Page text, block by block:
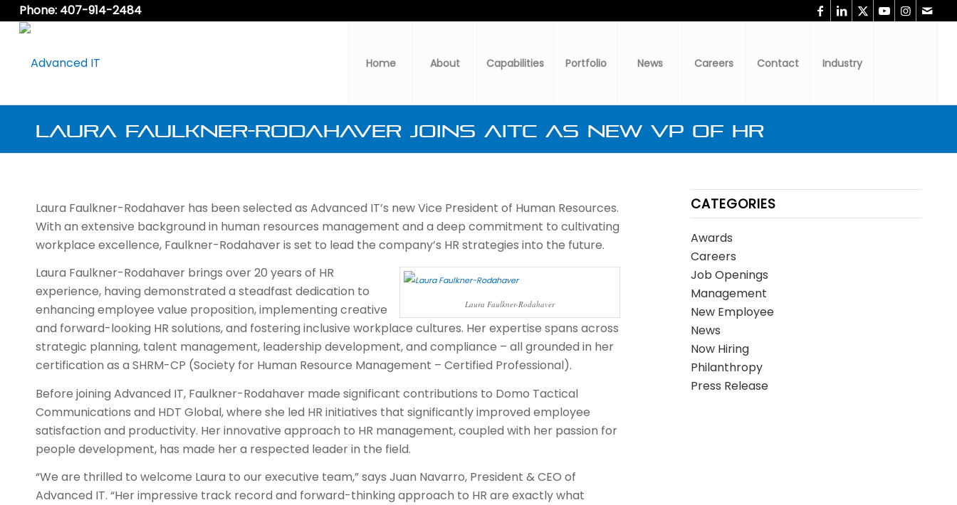
Phone: 407-914-2484
Home About Capabilities Portfolio News Careers Contact Industry
Laura Faulkner-Rodahaver Joins AITC as New VP of HR
Laura Faulkner-Rodahaver has been selected as Advanced IT’s new Vice President of Human Resources.
With an extensive background in human resources management and a deep commitment to cultivating
workplace excellence, Faulkner-Rodahaver is set to lead the company’s HR strategies into the future.
Laura Faulkner-Rodahaver
Laura Faulkner-Rodahaver brings over 20 years of HR
experience, having demonstrated a steadfast dedication to
enhancing employee value proposition, implementing creative
and forward-looking HR solutions, and fostering inclusive workplace cultures. Her expertise spans across
strategic planning, talent management, leadership development, and compliance – all grounded in her
certification as a SHRM-CP (Society for Human Resource Management – Certified Professional).
Before joining Advanced IT, Faulkner-Rodahaver made significant contributions to Domo Tactical
Communications and HDT Global, where she led HR initiatives that significantly improved employee
satisfaction and productivity. Her innovative approach to HR management, coupled with her passion for
people development, has made her a respected leader in the field.
“We are thrilled to welcome Laura to our executive team,” says Juan Navarro, President & CEO of
Advanced IT. “Her impressive track record and forward-thinking approach to HR are exactly what
CATEGORIES
Awards
Careers
Job Openings
Management
New Employee
News
Now Hiring
Philanthropy
Press Release